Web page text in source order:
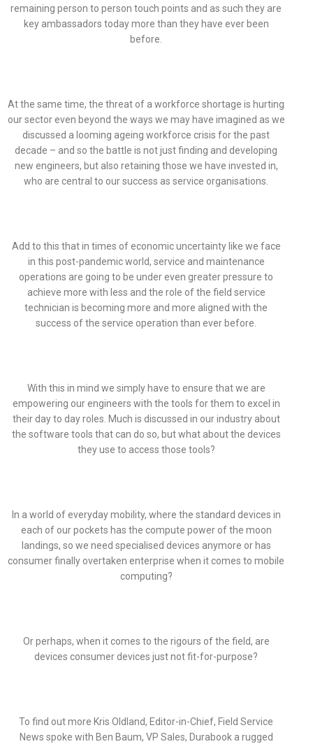
remaining person to person touch points and as such they are
key ambassadors today more than they have ever been
before.
At the same time, the threat of a workforce shortage is hurting
our sector even beyond the ways we may have imagined as we
discussed a looming ageing workforce crisis for the past
decade – and so the battle is not just finding and developing
new engineers, but also retaining those we have invested in,
who are central to our success as service organisations.
Add to this that in times of economic uncertainty like we face
in this post-pandemic world, service and maintenance
operations are going to be under even greater pressure to
achieve more with less and the role of the field service
technician is becoming more and more aligned with the
success of the service operation than ever before.
With this in mind we simply have to ensure that we are
empowering our engineers with the tools for them to excel in
their day to day roles. Much is discussed in our industry about
the software tools that can do so, but what about the devices
they use to access those tools?
In a world of everyday mobility, where the standard devices in
each of our pockets has the compute power of the moon
landings, so we need specialised devices anymore or has
consumer finally overtaken enterprise when it comes to mobile
computing?
Or perhaps, when it comes to the rigours of the field, are
devices consumer devices just not fit-for-purpose?
To find out more Kris Oldland, Editor-in-Chief, Field Service
News spoke with Ben Baum, VP Sales, Durabook a rugged